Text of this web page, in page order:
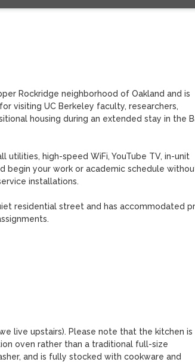
Rockridge neighborhood of Oakland and is
visiting UC Berkeley faculty, researchers,
housing during an extended stay in the
high-speed WiFi, YouTube TV, in-unit
begin your work or academic schedule
installations.
residential street and has accommodated
live upstairs). Please note that the kitchen is
oven rather than a traditional full-size
and is fully stocked with cookware and